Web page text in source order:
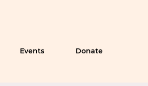
Events Donate